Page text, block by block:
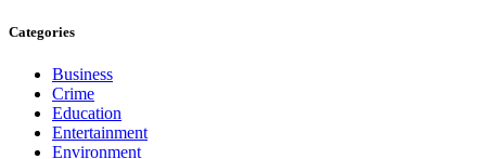
Categories
Business
Crime
Education
Entertainment
Environment